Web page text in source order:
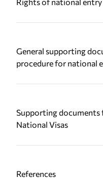
General supporting
procedure for national
Supporting documents
National Visas
References